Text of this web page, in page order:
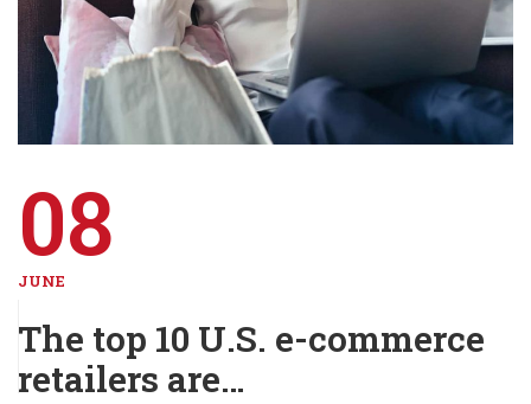
08
JUNE
The top 10 U.S. e-commerce
retailers are…